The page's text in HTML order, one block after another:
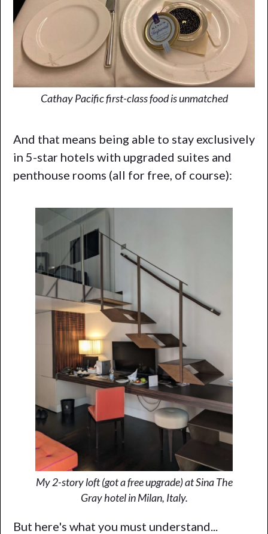
Cathay Pacific first-class food is unmatched
And that means being able to stay exclusively
in 5-star hotels with upgraded suites and
penthouse rooms (all for free, of course):
My 2-story loft (got a free upgrade) at Sina The
Gray hotel in Milan, Italy.
But here's what you must understand...